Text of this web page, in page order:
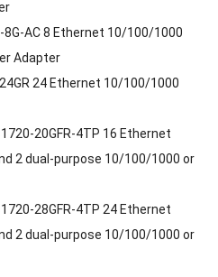
8G-AC 8 Ethernet 10/100/1000
Adapter
24 Ethernet 10/100/1000
20GFR-4TP 16 Ethernet
2 dual-purpose 10/100/1000 or
28GFR-4TP 24 Ethernet
2 dual-purpose 10/100/1000 or